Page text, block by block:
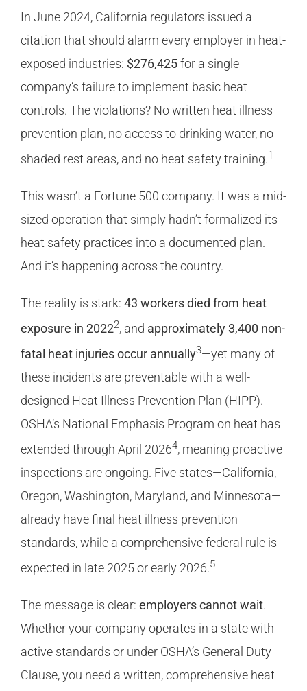
In June 2024, California regulators issued a
citation that should alarm every employer in heat-
exposed industries: $276,425for a single
company’s failure to implement basic heat
controls. The violations? No written heat illness
prevention plan, no access to drinking water, no
shaded rest areas, and no heat safety training.1
This wasn’t a Fortune 500 company. It was a mid-
sized operation that simply hadn’t formalized its
heat safety practices into a documented plan.
And it’s happening across the country.
The reality is stark: 43 workers died from heat
exposure in 20222, and approximately 3,400 non-
fatal heat injuries occur annually3—yet many of
these incidents are preventable with a well-
designed Heat Illness Prevention Plan (HIPP).
OSHA’s National Emphasis Program on heat has
extended through April 20264, meaning proactive
inspections are ongoing. Five states—California,
Oregon, Washington, Maryland, and Minnesota—
already have final heat illness prevention
standards, while a comprehensive federal rule is
expected in late 2025 or early 2026.5
The message is clear: employers cannot wait.
Whether your company operates in a state with
active standards or under OSHA’s General Duty
Clause, you need a written, comprehensive heat